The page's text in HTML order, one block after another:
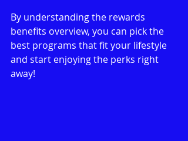
By understanding the rewards
benefits overview, you can pick the
best programs that fit your lifestyle
and start enjoying the perks right
away!